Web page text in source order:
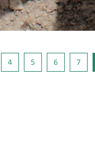
34Sida 45Sida 56Sida 67